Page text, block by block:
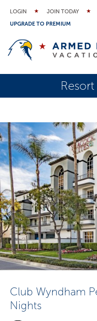
LOGIN JOIN TODAY
UPGRADE TO PREMIUM
Club Wyndham
Nights